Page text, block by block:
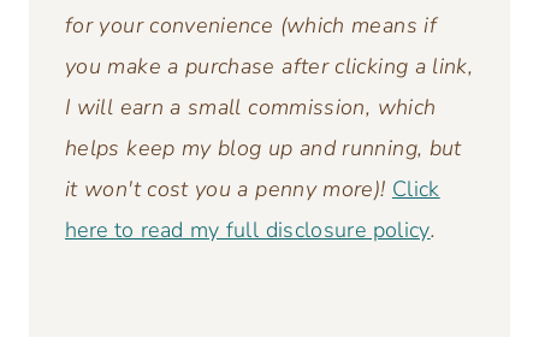
for your convenience (which means if
you make a purchase after clicking a link,
I will earn a small commission, which
helps keep my blog up and running, but
it won't cost you a penny more)! Click
here to read my full disclosure policy.